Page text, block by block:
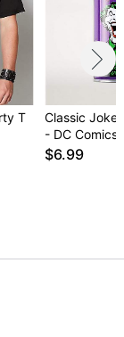
T
Classic
- DC Comics
$6.99